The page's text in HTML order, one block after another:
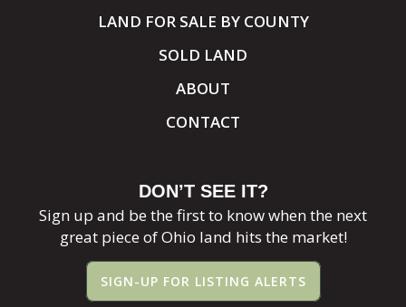
LAND FOR SALE BY COUNTY
SOLD LAND
ABOUT
CONTACT
DON’T SEE IT?
Sign up and be the first to know when the next
great piece of Ohio land hits the market!
SIGN-UP FOR LISTING ALERTS